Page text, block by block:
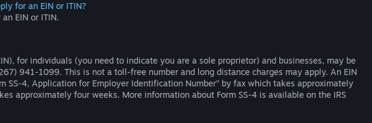
for an EIN or ITIN?
EIN or ITIN.
for individuals (you need to indicate you are a sole proprietor) and businesses, may be
941-1099. This is not a toll-free number and long distance charges may apply. An EIN
SS-4, Application for Employer Identification Number” by fax which takes approximately
approximately four weeks. More information about Form SS-4 is available on the IRS